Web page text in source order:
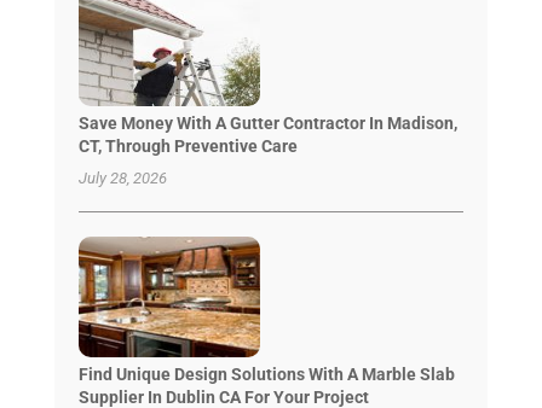
Save Money With A Gutter Contractor In Madison,
CT, Through Preventive Care
July 28, 2026
Find Unique Design Solutions With A Marble Slab
Supplier In Dublin CA For Your Project